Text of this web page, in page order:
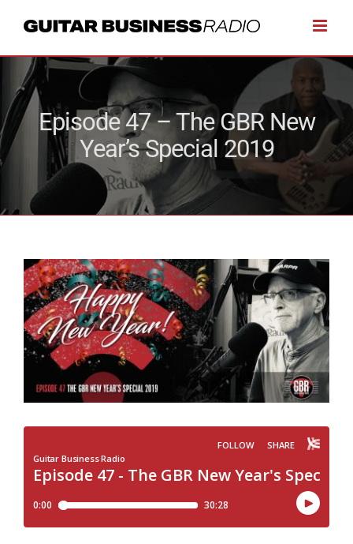
content
Episode 47 – The GBR New
Year’s Special 2019
View
Larger
Image